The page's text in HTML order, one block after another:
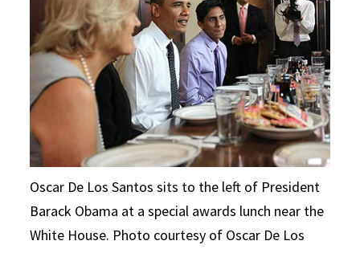
Oscar De Los Santos sits to the left of President
Barack Obama at a special awards lunch near the
White House. Photo courtesy of Oscar De Los